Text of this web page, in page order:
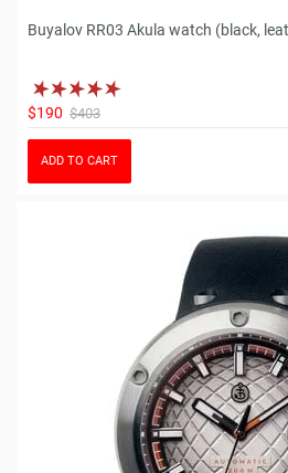
Buyalov RR03 Akula watch (black,
$190 $403
ADD TO CART